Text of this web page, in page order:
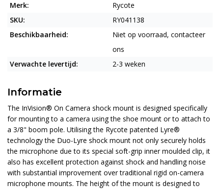
Merk:
Rycote
SKU:
RY041138
Beschikbaarheid:
Niet op voorraad, contacteer
ons
Verwachte levertijd:
2-3 weken
Informatie
The InVision® On Camera shock mount is designed specifically
for mounting to a camera using the shoe mount or to attach to
a 3/8" boom pole. Utilising the Rycote patented Lyre®
technology the Duo-Lyre shock mount not only securely holds
the microphone due to its special soft-grip inner moulded clip, it
also has excellent protection against shock and handling noise
with substantial improvement over traditional rigid on-camera
microphone mounts. The height of the mount is designed to